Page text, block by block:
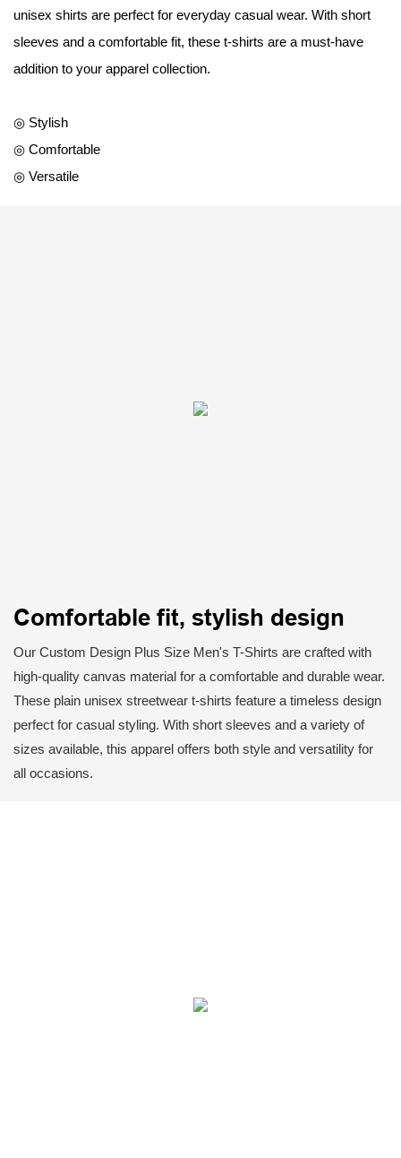
unisex shirts are perfect for everyday casual wear. With short
sleeves and a comfortable fit, these t-shirts are a must-have
addition to your apparel collection.
◎ Stylish
◎ Comfortable
◎ Versatile
Comfortable fit, stylish design
Our Custom Design Plus Size Men's T-Shirts are crafted with
high-quality canvas material for a comfortable and durable wear.
These plain unisex streetwear t-shirts feature a timeless design
perfect for casual styling. With short sleeves and a variety of
sizes available, this apparel offers both style and versatility for
all occasions.